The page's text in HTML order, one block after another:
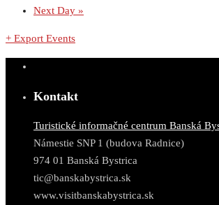
Next Day »
+ Export Events
Kontakt
Turistické informačné centrum Banská
Námestie SNP 1 (budova Radnice)
974 01 Banská Bystrica
tic@banskabystrica.sk
www.visitbanskabystrica.sk